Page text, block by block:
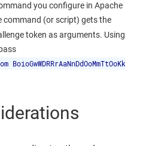
you configure in Apache
command (or script) gets the
token as arguments. Using